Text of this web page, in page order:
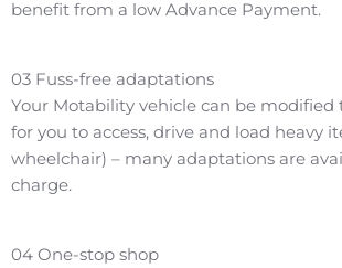
benefit from a low Advance Payment.
03 Fuss-free adaptations
Your Motability vehicle can be modified
for you to access, drive and load heavy
wheelchair) – many adaptations are
charge.
04 One-stop shop